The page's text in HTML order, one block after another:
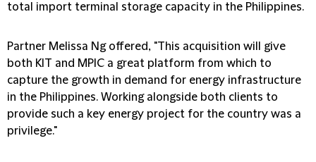
total import terminal storage capacity in the Philippines.
Partner Melissa Ng offered, "This acquisition will give
both KIT and MPIC a great platform from which to
capture the growth in demand for energy infrastructure
in the Philippines. Working alongside both clients to
provide such a key energy project for the country was a
privilege."